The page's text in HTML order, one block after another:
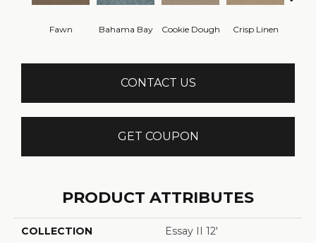
Fawn Bahama Bay Cookie Dough Crisp Linen
CONTACT US
GET COUPON
PRODUCT ATTRIBUTES
COLLECTION Essay II 12'